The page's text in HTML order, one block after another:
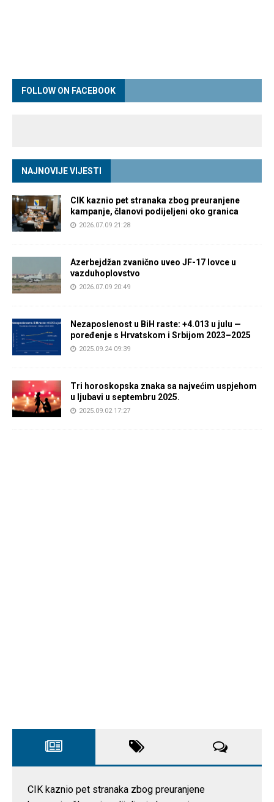
FOLLOW ON FACEBOOK
NAJNOVIJE VIJESTI
CIK kaznio pet stranaka zbog preuranjene
kampanje, članovi podijeljeni oko granica
2026.07.09 21:28
Azerbejdžan zvanično uveo JF-17 lovce u
vazduhoplovstvo
2026.07.09 20:49
Nezaposlenost u BiH raste: +4.013 u julu —
poređenje s Hrvatskom i Srbijom 2023–2025
2025.09.24 09:39
Tri horoskopska znaka sa najvećim uspjehom
u ljubavi u septembru 2025.
2025.09.02 17:27
CIK kaznio pet stranaka zbog preuranjene